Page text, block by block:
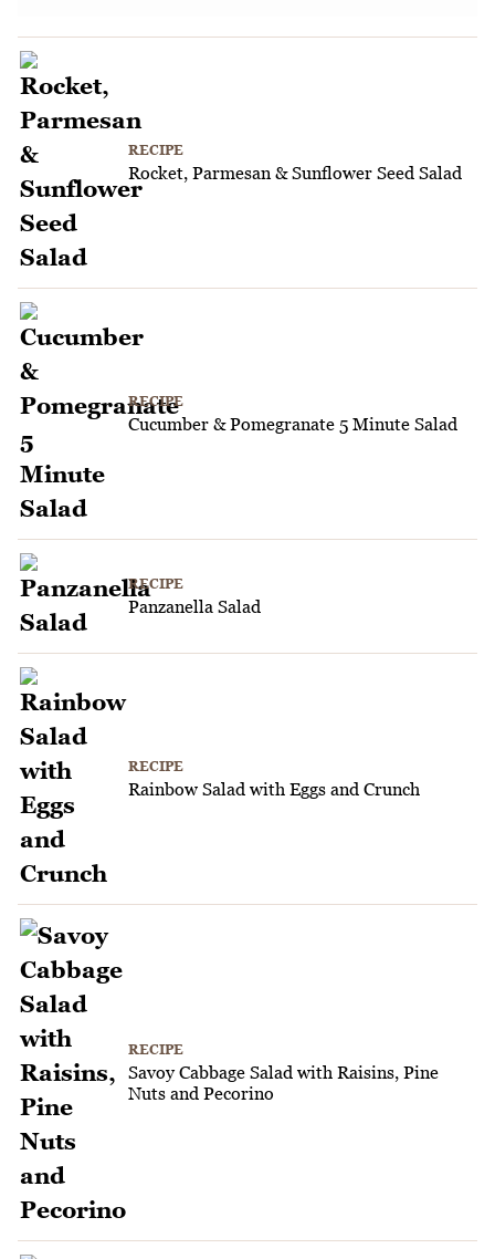
RECIPE
Rocket, Parmesan & Sunflower Seed Salad
RECIPE
Cucumber & Pomegranate 5 Minute Salad
RECIPE
Panzanella Salad
RECIPE
Rainbow Salad with Eggs and Crunch
RECIPE
Savoy Cabbage Salad with Raisins, Pine
Nuts and Pecorino